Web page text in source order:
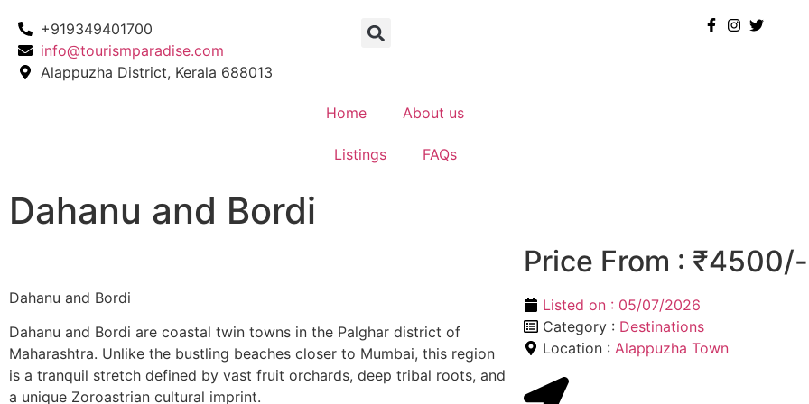
+919349401700
info@tourismparadise.com
Alappuzha District, Kerala 688013
Home About us
Listings FAQs
Dahanu and Bordi
Dahanu and Bordi
Dahanu and Bordi are coastal twin towns in the Palghar district of
Maharashtra. Unlike the bustling beaches closer to Mumbai, this region
is a tranquil stretch defined by vast fruit orchards, deep tribal roots, and
a unique Zoroastrian cultural imprint.
Price From : ₹4500/-
Listed on : 05/07/2026
Category : Destinations
Location : Alappuzha Town